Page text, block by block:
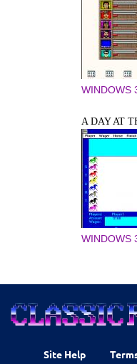
WINDOWS
A DAY AT
WINDOWS
Site Help